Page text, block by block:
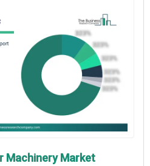
Machinery Market